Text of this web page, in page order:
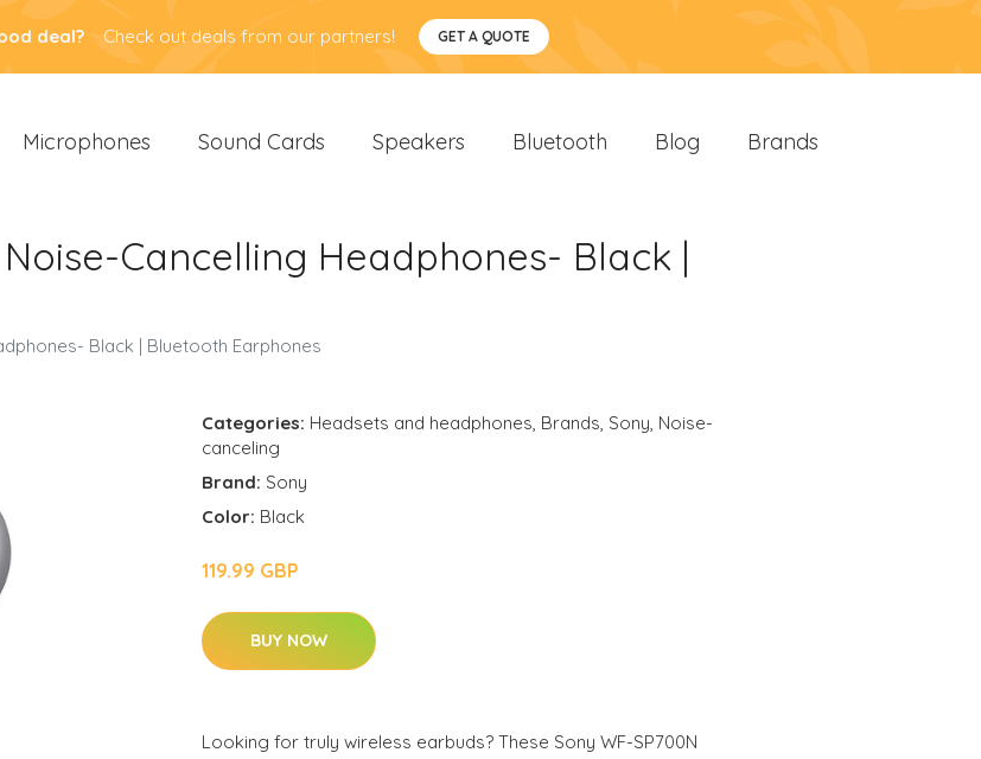
deal? Check out deals from our partners! GET A QUOTE
Microphones Sound Cards Speakers Bluetooth Blog Brands
Cancelling Headphones- Black |
Black | Bluetooth Earphones
Categories: Headsets and headphones, Brands, Sony, Noise-
canceling
Brand: Sony
Color: Black
119.99 GBP
BUY NOW
Looking for truly wireless earbuds? These Sony WF-SP700N